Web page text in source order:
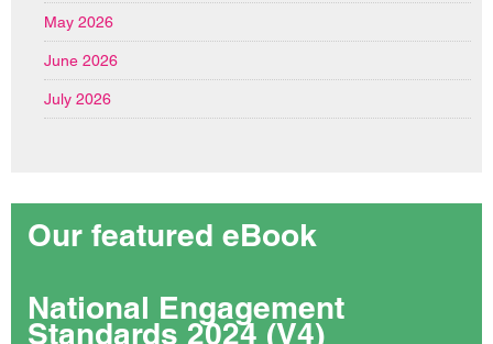
May 2026
June 2026
July 2026
Our featured eBook
National Engagement
Standards 2024 (V4)